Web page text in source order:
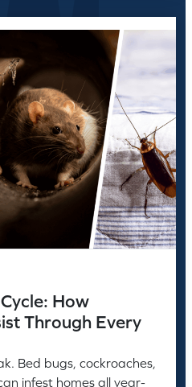
How
Through Every
Bed bugs, cockroaches,
infest homes all year-